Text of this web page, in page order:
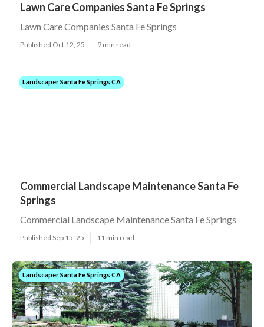
Lawn Care Companies Santa Fe Springs
Lawn Care Companies Santa Fe Springs
Published Oct 12, 25 9 min read
Landscaper Santa Fe Springs CA
Commercial Landscape Maintenance Santa Fe
Springs
Commercial Landscape Maintenance Santa Fe Springs
Published Sep 15, 25 11 min read
Landscaper Santa Fe Springs CA